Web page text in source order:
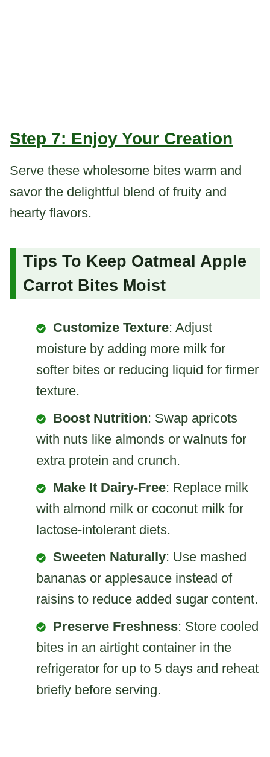
Step 7: Enjoy Your Creation
Serve these wholesome bites warm and
savor the delightful blend of fruity and
hearty flavors.
Tips To Keep Oatmeal Apple
Carrot Bites Moist
Customize Texture: Adjust
moisture by adding more milk for
softer bites or reducing liquid for firmer
texture.
Boost Nutrition: Swap apricots
with nuts like almonds or walnuts for
extra protein and crunch.
Make It Dairy-Free: Replace milk
with almond milk or coconut milk for
lactose-intolerant diets.
Sweeten Naturally: Use mashed
bananas or applesauce instead of
raisins to reduce added sugar content.
Preserve Freshness: Store cooled
bites in an airtight container in the
refrigerator for up to 5 days and reheat
briefly before serving.